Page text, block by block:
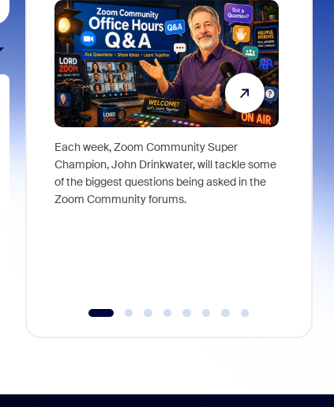
Each week, Zoom Community Super
Champion, John Drinkwater, will tackle some
of the biggest questions being asked in the
Zoom Community forums.